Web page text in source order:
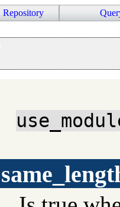
Repository